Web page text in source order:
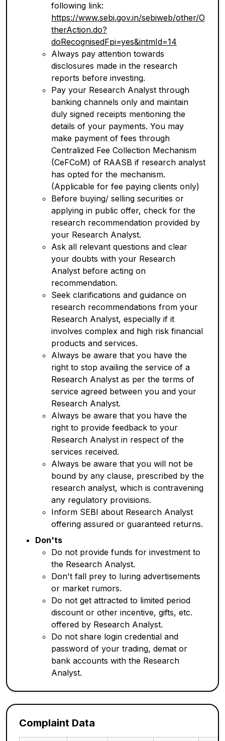
following link:
https://www.sebi.gov.in/sebiweb/other/O
therAction.do?
doRecognisedFpi=yes&intmId=14
Always pay attention towards
disclosures made in the research
reports before investing.
Pay your Research Analyst through
banking channels only and maintain
duly signed receipts mentioning the
details of your payments. You may
make payment of fees through
Centralized Fee Collection Mechanism
(CeFCoM) of RAASB if research analyst
has opted for the mechanism.
(Applicable for fee paying clients only)
Before buying/ selling securities or
applying in public offer, check for the
research recommendation provided by
your Research Analyst.
Ask all relevant questions and clear
your doubts with your Research
Analyst before acting on
recommendation.
Seek clarifications and guidance on
research recommendations from your
Research Analyst, especially if it
involves complex and high risk financial
products and services.
Always be aware that you have the
right to stop availing the service of a
Research Analyst as per the terms of
service agreed between you and your
Research Analyst.
Always be aware that you have the
right to provide feedback to your
Research Analyst in respect of the
services received.
Always be aware that you will not be
bound by any clause, prescribed by the
research analyst, which is contravening
any regulatory provisions.
Inform SEBI about Research Analyst
offering assured or guaranteed returns.
Don'ts
Do not provide funds for investment to
the Research Analyst.
Don't fall prey to luring advertisements
or market rumors.
Do not get attracted to limited period
discount or other incentive, gifts, etc.
offered by Research Analyst.
Do not share login credential and
password of your trading, demat or
bank accounts with the Research
Analyst.
Complaint Data